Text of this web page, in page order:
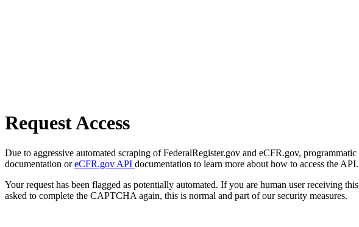
Request Access
Due to aggressive automated scraping of FederalRegister.gov and eCFR.gov,
documentation oreCFR.gov API documentation to learn more about how to access the API.
Your request has been flagged as potentially automated. If you are human user receiving
asked to complete the CAPTCHA again, this is normal and part of our security measures.